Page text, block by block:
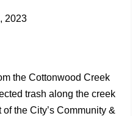
2023
the Cottonwood Creek
trash along the creek
the City’s Community &